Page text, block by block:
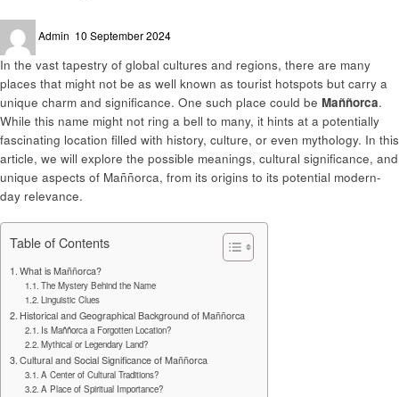
Admin
on
10 September 2024
In the vast tapestry of global cultures and regions, there are many
places that might not be as well known as tourist hotspots but carry a
unique charm and significance. One such place could be Maññorca.
While this name might not ring a bell to many, it hints at a potentially
fascinating location filled with history, culture, or even mythology. In this
article, we will explore the possible meanings, cultural significance, and
unique aspects of Maññorca, from its origins to its potential modern-
day relevance.
Table of Contents
What is Maññorca?
The Mystery Behind the Name
Linguistic Clues
Historical and Geographical Background of Maññorca
Is Maññorca a Forgotten Location?
Mythical or Legendary Land?
Cultural and Social Significance of Maññorca
A Center of Cultural Traditions?
A Place of Spiritual Importance?